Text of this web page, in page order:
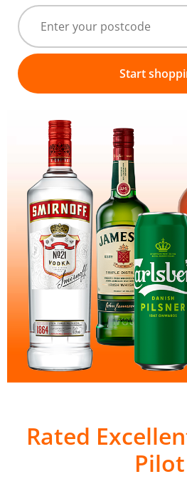
Start
Rated
Pilot